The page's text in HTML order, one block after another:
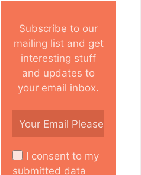
Subscribe to our
mailing list and get
interesting stuff
and updates to
your email inbox.
I consent to my
submitted data